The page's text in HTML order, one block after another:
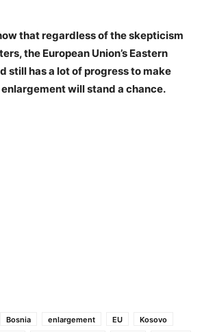
that regardless of the skepticism
the European Union’s Eastern
still has a lot of progress to make
will stand a chance.
Bosnia enlargement EU
Kosovo